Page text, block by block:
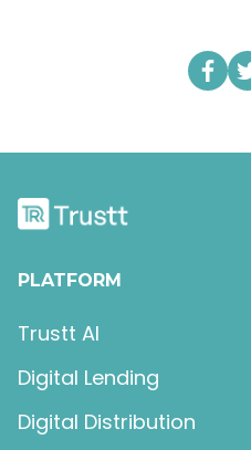
PLATFORM
Trustt AI
Digital Lending
Digital Distribution